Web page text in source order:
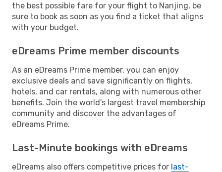
the best possible fare for your flight to Nanjing, be
sure to book as soon as you find a ticket that aligns
with your budget.
eDreams Prime member discounts
As an eDreams Prime member, you can enjoy
exclusive deals and save significantly on flights,
hotels, and car rentals, along with numerous other
benefits. Join the world's largest travel membership
community and discover the advantages of
eDreams Prime.
Last-Minute bookings with eDreams
eDreams also offers competitive prices for last-